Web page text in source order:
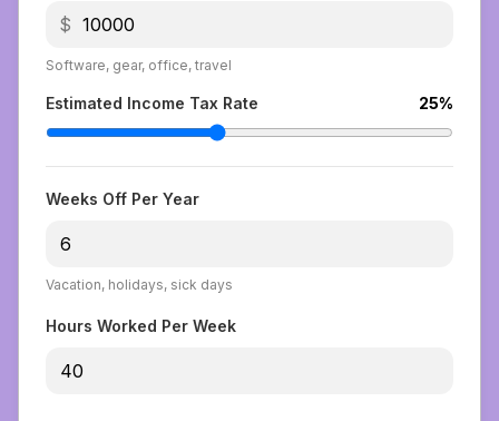
$
Software, gear, office, travel
Estimated Income Tax Rate 25%
Weeks Off Per Year
Vacation, holidays, sick days
Hours Worked Per Week